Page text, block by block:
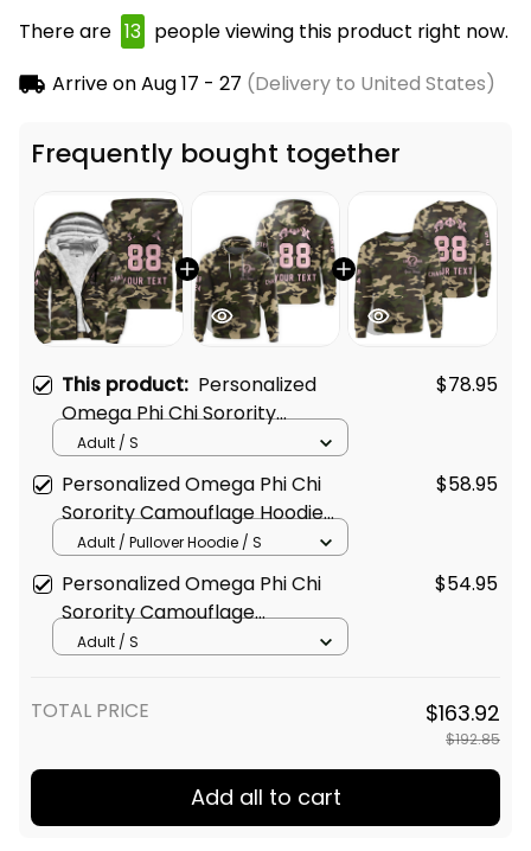
There are 13 people viewing this product right now.
Arrive onAug 17 - 27 (Delivery to United States)
Frequently bought together
This product: Personalized
Omega Phi Chi Sorority
Camouflage Sherpa Hoodie L03
$78.95
Adult / S
Personalized Omega Phi Chi
Sorority Camouflage Hoodie
L03
$58.95
Adult / Pullover Hoodie / S
Personalized Omega Phi Chi
Sorority Camouflage
Sweatshirt L03
$54.95
Adult / S
TOTAL PRICE $163.92
$192.85
Add all to cart